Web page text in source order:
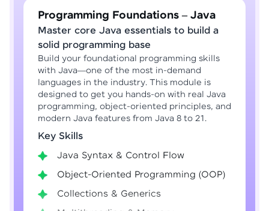
Programming Foundations – Java
Master core Java essentials to build a
solid programming base
Build your foundational programming skills
with Java—one of the most in-demand
languages in the industry. This module is
designed to get you hands-on with real Java
programming, object-oriented principles, and
modern Java features from Java 8 to 21.
Key Skills
Java Syntax & Control Flow
Object-Oriented Programming (OOP)
Collections & Generics